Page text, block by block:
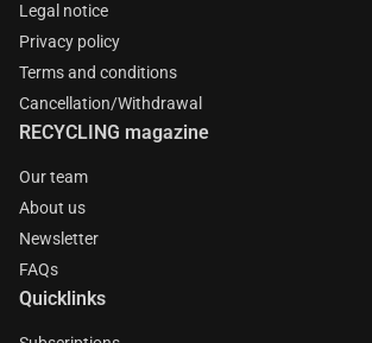
Legal notice
Privacy policy
Terms and conditions
Cancellation/Withdrawal
RECYCLING magazine
Our team
About us
Newsletter
FAQs
Quicklinks